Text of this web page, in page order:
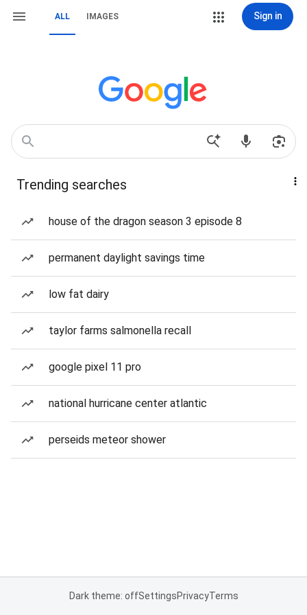
ALL IMAGES Sign in
Trending searches
house of the dragon season 3 episode 8
permanent daylight savings time
low fat dairy
taylor farms salmonella recall
google pixel 11 pro
national hurricane center atlantic
perseids meteor shower
Dark theme: offSettingsPrivacyTerms